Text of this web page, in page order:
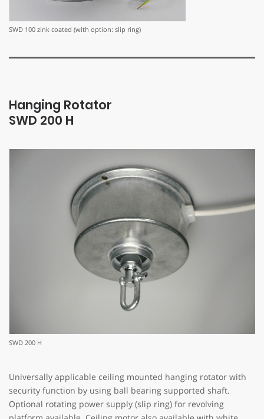
SWD 100 zink coated (with option: slip ring)
Hanging Rotator
SWD 200 H
SWD 200 H
Universally applicable ceiling mounted hanging rotator with
security function by using ball bearing supported shaft.
Optional rotating power supply (slip ring) for revolving